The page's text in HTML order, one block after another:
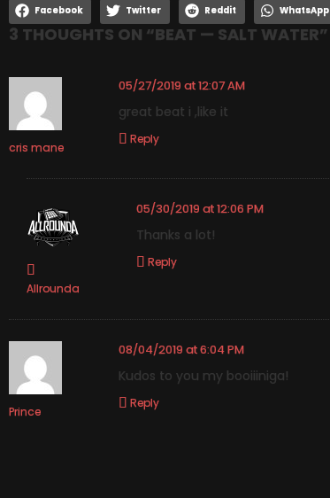
Facebook Twitter Reddit WhatsApp
3 THOUGHTS ON “BEAT — SALT WATER”
cris mane
05/27/2019 at 12:07 AM
great beat i ,like it
Reply
Allrounda
05/30/2019 at 12:06 PM
Thanks a lot!
Reply
Prince
08/04/2019 at 6:04 PM
Kudos to you my booiiiniga!
Reply